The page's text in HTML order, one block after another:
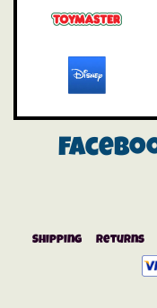
Shipping Returns